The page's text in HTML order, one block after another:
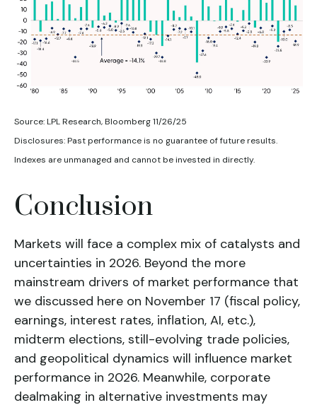
Source: LPL Research, Bloomberg 11/26/25
Disclosures: Past performance is no guarantee of future results.
Indexes are unmanaged and cannot be invested in directly.
Conclusion
Markets will face a complex mix of catalysts and
uncertainties in 2026. Beyond the more
mainstream drivers of market performance that
we discussed here on November 17 (fiscal policy,
earnings, interest rates, inflation, AI, etc.),
midterm elections, still-evolving trade policies,
and geopolitical dynamics will influence market
performance in 2026. Meanwhile, corporate
dealmaking in alternative investments may